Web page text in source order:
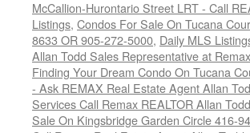
McCallion-Hurontario Street LRT - Call
Listings, Condos For Sale On Tucana
8633 OR 905-272-5000, Daily MLS
Allan Todd Sales Representative at
Finding Your Dream Condo On Tucana
- Ask REMAX Real Estate Agent Allan
Services Call Remax REALTOR Allan
Sale On Kingsbridge Garden Circle 416-